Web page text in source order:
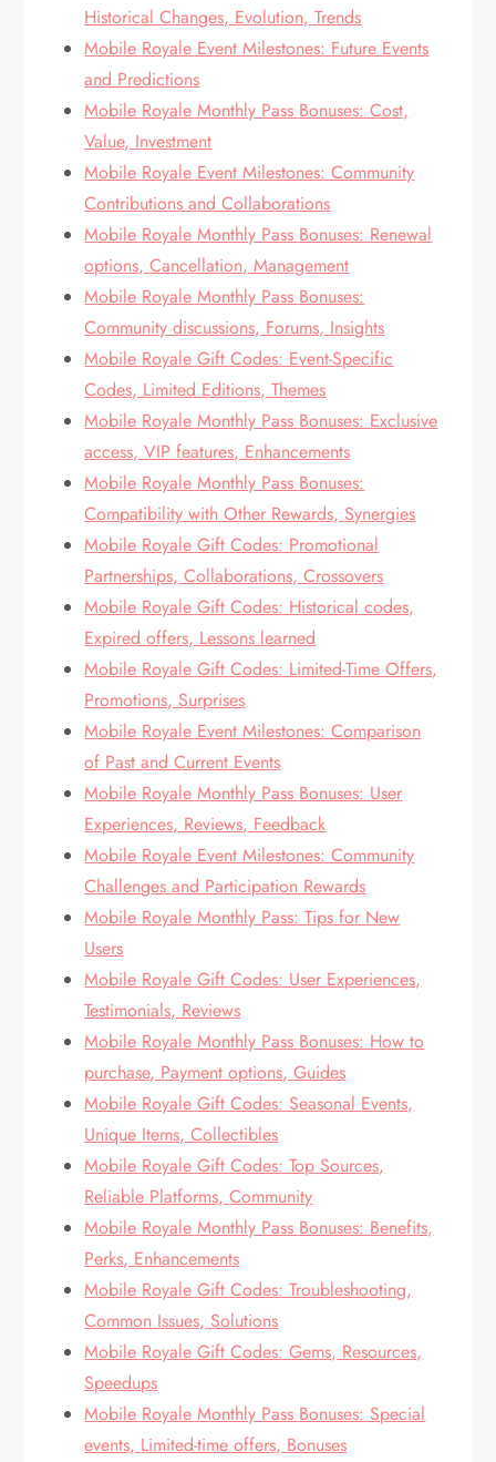
Historical Changes, Evolution, Trends
Mobile Royale Event Milestones: Future Events
and Predictions
Mobile Royale Monthly Pass Bonuses: Cost,
Value, Investment
Mobile Royale Event Milestones: Community
Contributions and Collaborations
Mobile Royale Monthly Pass Bonuses: Renewal
options, Cancellation, Management
Mobile Royale Monthly Pass Bonuses:
Community discussions, Forums, Insights
Mobile Royale Gift Codes: Event-Specific
Codes, Limited Editions, Themes
Mobile Royale Monthly Pass Bonuses: Exclusive
access, VIP features, Enhancements
Mobile Royale Monthly Pass Bonuses:
Compatibility with Other Rewards, Synergies
Mobile Royale Gift Codes: Promotional
Partnerships, Collaborations, Crossovers
Mobile Royale Gift Codes: Historical codes,
Expired offers, Lessons learned
Mobile Royale Gift Codes: Limited-Time Offers,
Promotions, Surprises
Mobile Royale Event Milestones: Comparison
of Past and Current Events
Mobile Royale Monthly Pass Bonuses: User
Experiences, Reviews, Feedback
Mobile Royale Event Milestones: Community
Challenges and Participation Rewards
Mobile Royale Monthly Pass: Tips for New
Users
Mobile Royale Gift Codes: User Experiences,
Testimonials, Reviews
Mobile Royale Monthly Pass Bonuses: How to
purchase, Payment options, Guides
Mobile Royale Gift Codes: Seasonal Events,
Unique Items, Collectibles
Mobile Royale Gift Codes: Top Sources,
Reliable Platforms, Community
Mobile Royale Monthly Pass Bonuses: Benefits,
Perks, Enhancements
Mobile Royale Gift Codes: Troubleshooting,
Common Issues, Solutions
Mobile Royale Gift Codes: Gems, Resources,
Speedups
Mobile Royale Monthly Pass Bonuses: Special
events, Limited-time offers, Bonuses